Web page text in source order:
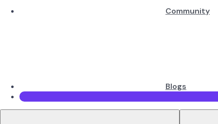
Community
Blogs